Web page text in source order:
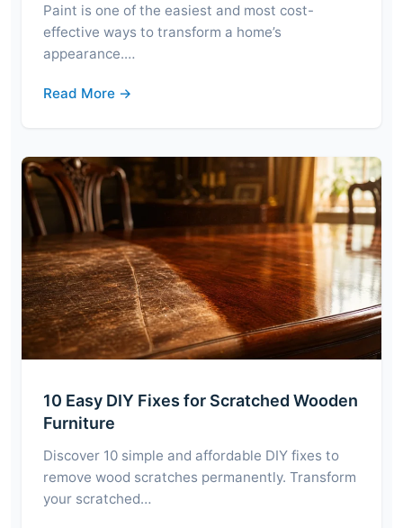
Paint is one of the easiest and most cost-
effective ways to transform a home’s
appearance.…
Read More →
10 Easy DIY Fixes for Scratched Wooden
Furniture
Discover 10 simple and affordable DIY fixes to
remove wood scratches permanently. Transform
your scratched…